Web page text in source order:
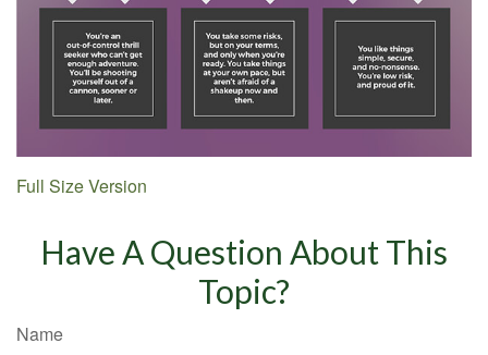
Full Size Version
Have A Question About This
Topic?
Name